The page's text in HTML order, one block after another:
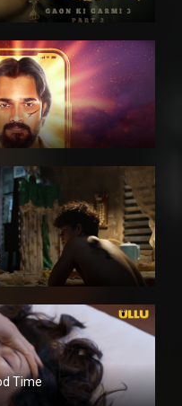
Time